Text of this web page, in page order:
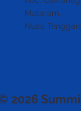
Mataram,
Nusa
2026